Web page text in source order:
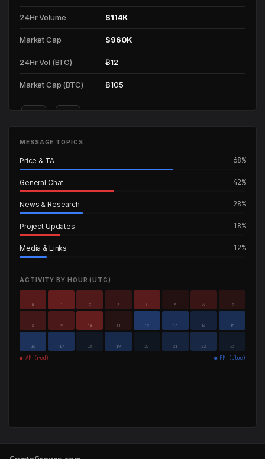
24Hr Volume $114K
Market Cap $960K
24Hr Vol (BTC) Ƀ12
Market Cap (BTC) Ƀ105
Incorrect info? Use
MESSAGE TOPICS
Price & TA 68%
General Chat 42%
News & Research 28%
Project Updates 18%
Media & Links 12%
ACTIVITY BY HOUR (UTC)
0 1 2 3 4 5 6 7
8 9 10 11 12 13 14 15
16 17 18 19 20 21 22 23
● AM (red) ● PM (blue)